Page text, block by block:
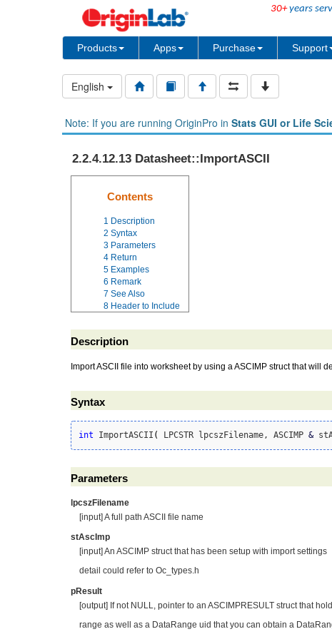
30+years
Products Apps Purchase Support
English
Note: If you are running OriginPro in Stats GUI or Life
2.2.4.12.13 Datasheet::ImportASCII
Contents
1 Description
2 Syntax
3 Parameters
4 Return
5 Examples
6 Remark
7 See Also
8 Header to Include
Description
Import ASCII file into worksheet by using a ASCIMP struct that will
Syntax
int ImportASCII ( LPCSTR lpcszFilename, ASCIMP &
Parameters
lpcszFilename
[input] A full path ASCII file name
stAscImp
[input] An ASCIMP struct that has been setup with import settings
detail could refer to Oc_types.h
pResult
[output] If not NULL, pointer to an ASCIMPRESULT struct that
range as well as a DataRange uid that you can obtain a